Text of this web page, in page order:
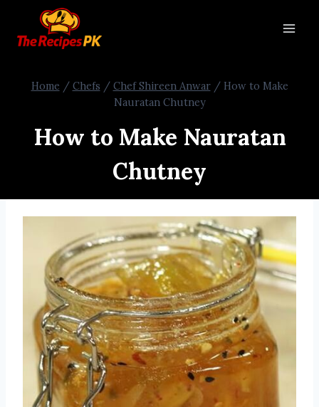
Home / Chefs / Chef Shireen Anwar / How to Make
Nauratan Chutney
How to Make Nauratan
Chutney